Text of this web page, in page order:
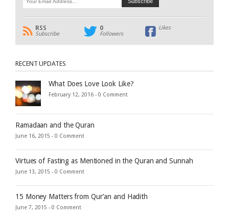
RSS
Subscribe
0
Followers
Likes
RECENT UPDATES
What Does Love Look Like?
February 12, 2016 - 0 Comment
Ramadaan and the Quran
June 16, 2015 - 0 Comment
Virtues of Fasting as Mentioned in the Quran and Sunnah
June 13, 2015 - 0 Comment
15 Money Matters from Qur’an and Hadith
June 7, 2015 - 0 Comment